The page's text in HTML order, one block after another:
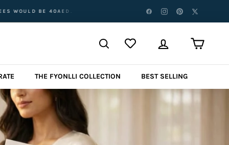
ABOVE AED 500 AED FOR ABU DHABI, UMM AL QUWAIN, RAS AL
THE FYONLLI COLLECTION BEST SELLING